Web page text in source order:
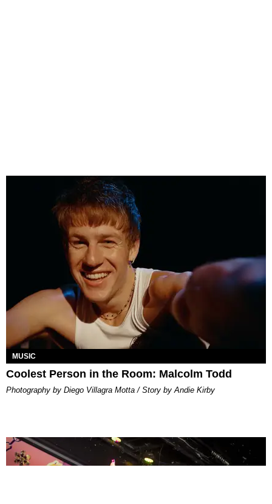
MUSIC
Coolest Person in the Room: Malcolm Todd
Photography by Diego Villagra Motta / Story by Andie Kirby